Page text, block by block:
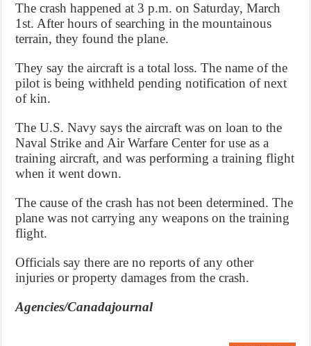
The crash happened at 3 p.m. on Saturday, March
1st. After hours of searching in the mountainous
terrain, they found the plane.
They say the aircraft is a total loss. The name of the
pilot is being withheld pending notification of next
of kin.
The U.S. Navy says the aircraft was on loan to the
Naval Strike and Air Warfare Center for use as a
training aircraft, and was performing a training flight
when it went down.
The cause of the crash has not been determined. The
plane was not carrying any weapons on the training
flight.
Officials say there are no reports of any other
injuries or property damages from the crash.
Agencies/Canadajournal